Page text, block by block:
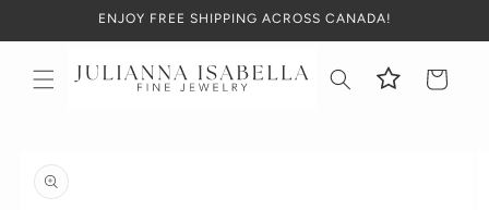
ENJOY FREE SHIPPING ACROSS CANADA!
Cart
information